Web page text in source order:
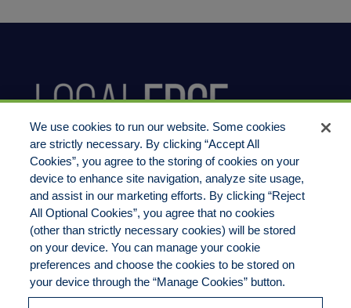
800.444.1744
LocalEdge Insurance Agency, Inc
2270 Camino Vida Roble, Suite M
We use cookies to run our website. Some cookies
are strictly necessary. By clicking “Accept All
Cookies”, you agree to the storing of cookies on your
device to enhance site navigation, analyze site usage,
and assist in our marketing efforts. By clicking “Reject
All Optional Cookies”, you agree that no cookies
(other than strictly necessary cookies) will be stored
on your device. You can manage your cookie
preferences and choose the cookies to be stored on
your device through the “Manage Cookies” button.